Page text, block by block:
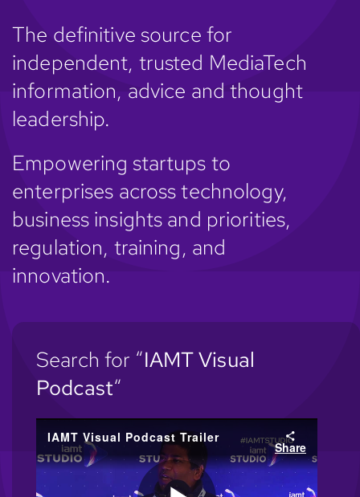
The definitive source for
independent, trusted MediaTech
information, advice and thought
leadership.
Empowering startups to
enterprises across technology,
business insights and priorities,
regulation, training, and
innovation.
Search for “IAMT Visual
Podcast“